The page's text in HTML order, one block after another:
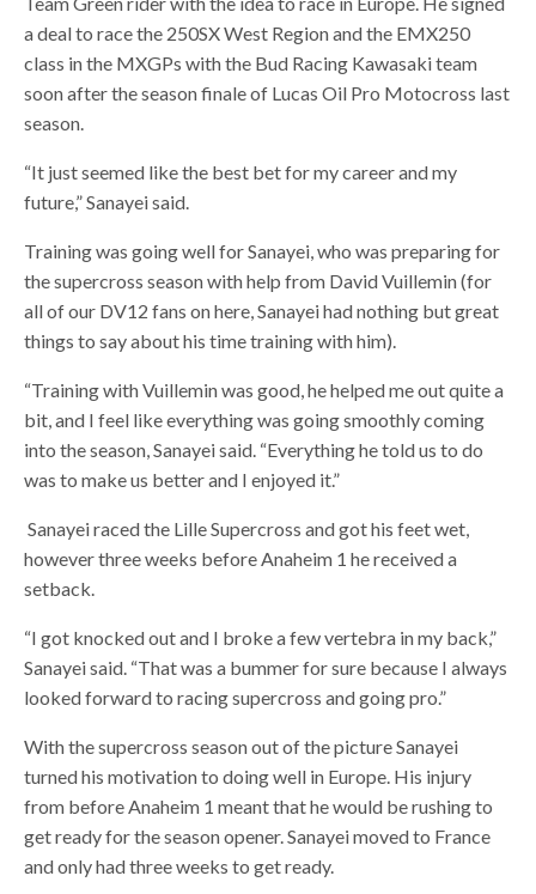
a deal to race the 250SX West Region and the EMX250
class in the MXGPs with the Bud Racing Kawasaki team
soon after the season finale of Lucas Oil Pro Motocross last
season.
“It just seemed like the best bet for my career and my
future,” Sanayei said.
Training was going well for Sanayei, who was preparing for
the supercross season with help from David Vuillemin (for
all of our DV12 fans on here, Sanayei had nothing but great
things to say about his time training with him).
“Training with Vuillemin was good, he helped me out quite a
bit, and I feel like everything was going smoothly coming
into the season, Sanayei said. “Everything he told us to do
was to make us better and I enjoyed it.”
Sanayei raced the Lille Supercross and got his feet wet,
however three weeks before Anaheim 1 he received a
setback.
“I got knocked out and I broke a few vertebra in my back,”
Sanayei said. “That was a bummer for sure because I always
looked forward to racing supercross and going pro.”
With the supercross season out of the picture Sanayei
turned his motivation to doing well in Europe. His injury
from before Anaheim 1 meant that he would be rushing to
get ready for the season opener. Sanayei moved to France
and only had three weeks to get ready.